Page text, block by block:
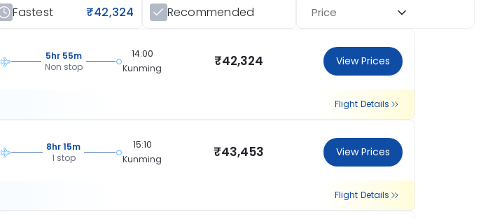
Fastest ₹42,324 Recommended Price
5hr 55m
Non stop
14:00
Kunming
₹42,324 View Prices
Flight Details
8hr 15m
1 stop
15:10
Kunming
₹43,453 View Prices
Flight Details